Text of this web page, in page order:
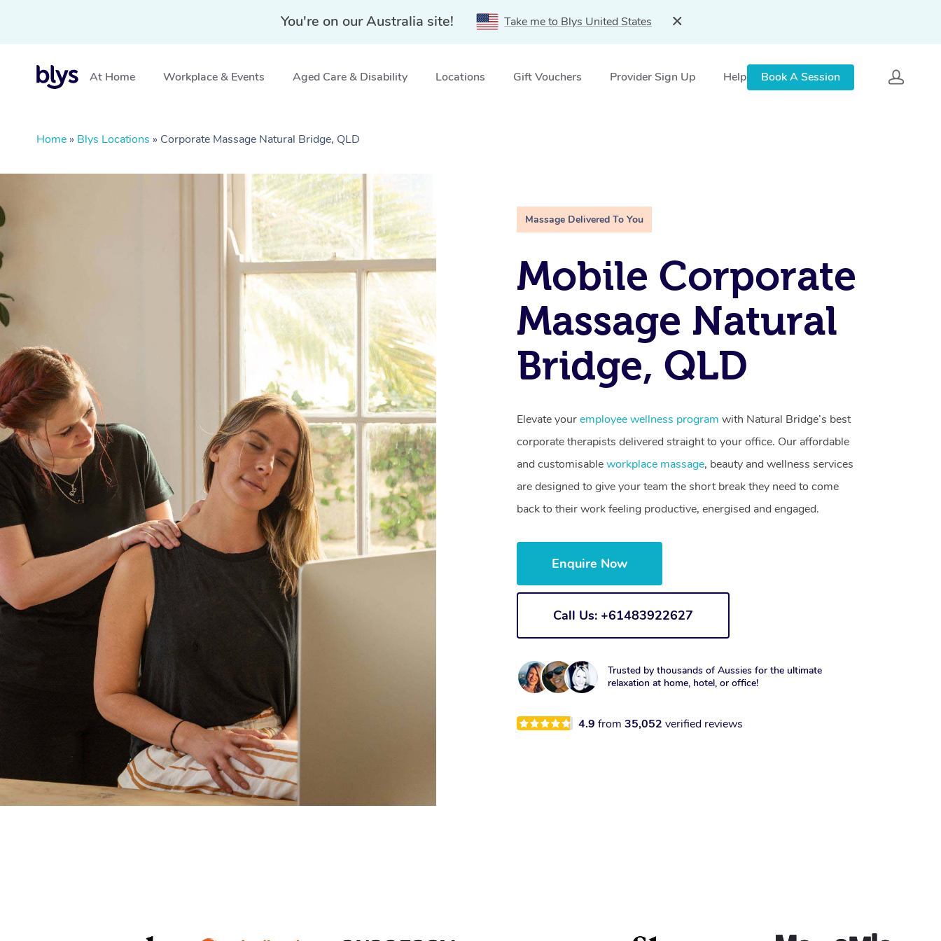
You're on our Australia site! Take me to Blys United States
At Home Workplace & Events Aged Care & Disability Locations Gift Vouchers Provider Sign Up Help Book A Session
Home » Blys Locations » Corporate Massage Natural Bridge, QLD
Massage Delivered To You
Mobile Corporate
Massage Natural
Bridge, QLD
Elevate youremployee wellness program with Natural Bridge’s best
corporate therapists delivered straight to your office. Our affordable
and customisableworkplace massage, beauty and wellness services
are designed to give your team the short break they need to come
back to their work feeling productive, energised and engaged.
Enquire Now
Call Us: +61483922627
Trusted by thousands of Aussies for the ultimate
relaxation at home, hotel, or office!
4.9from 35,052verified reviews